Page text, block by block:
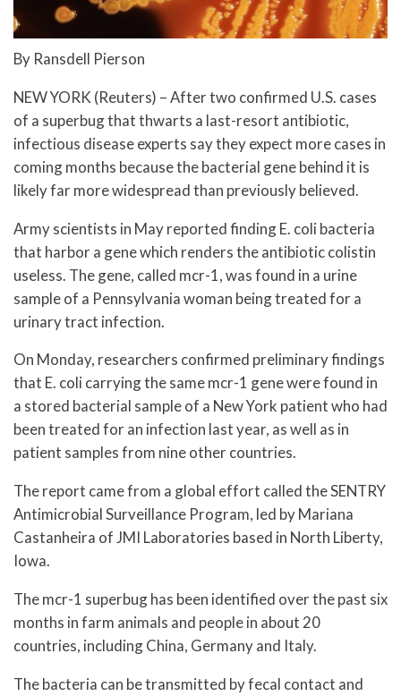
By Ransdell Pierson
NEW YORK (Reuters) – After two confirmed U.S. cases
of a superbug that thwarts a last-resort antibiotic,
infectious disease experts say they expect more cases in
coming months because the bacterial gene behind it is
likely far more widespread than previously believed.
Army scientists in May reported finding E. coli bacteria
that harbor a gene which renders the antibiotic colistin
useless. The gene, called mcr-1, was found in a urine
sample of a Pennsylvania woman being treated for a
urinary tract infection.
On Monday, researchers confirmed preliminary findings
that E. coli carrying the same mcr-1 gene were found in
a stored bacterial sample of a New York patient who had
been treated for an infection last year, as well as in
patient samples from nine other countries.
The report came from a global effort called the SENTRY
Antimicrobial Surveillance Program, led by Mariana
Castanheira of JMI Laboratories based in North Liberty,
Iowa.
The mcr-1 superbug has been identified over the past six
months in farm animals and people in about 20
countries, including China, Germany and Italy.
The bacteria can be transmitted by fecal contact and